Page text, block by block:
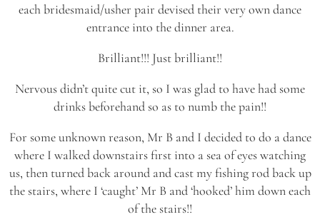
each bridesmaid/usher pair devised their very own dance
entrance into the dinner area.
Brilliant!!! Just brilliant!!
Nervous didn’t quite cut it, so I was glad to have had some
drinks beforehand so as to numb the pain!!
For some unknown reason, Mr B and I decided to do a dance
where I walked downstairs first into a sea of eyes watching
us, then turned back around and cast my fishing rod back up
the stairs, where I ‘caught’ Mr B and ‘hooked’ him down each
of the stairs!!